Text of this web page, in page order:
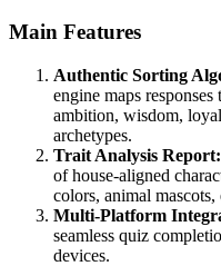
Main Features
Authentic Sorting
engine maps
ambition, wisdom,
archetypes.
Trait Analysis Report:
of house-aligned
colors, animal
Multi-Platform
seamless quiz
devices.